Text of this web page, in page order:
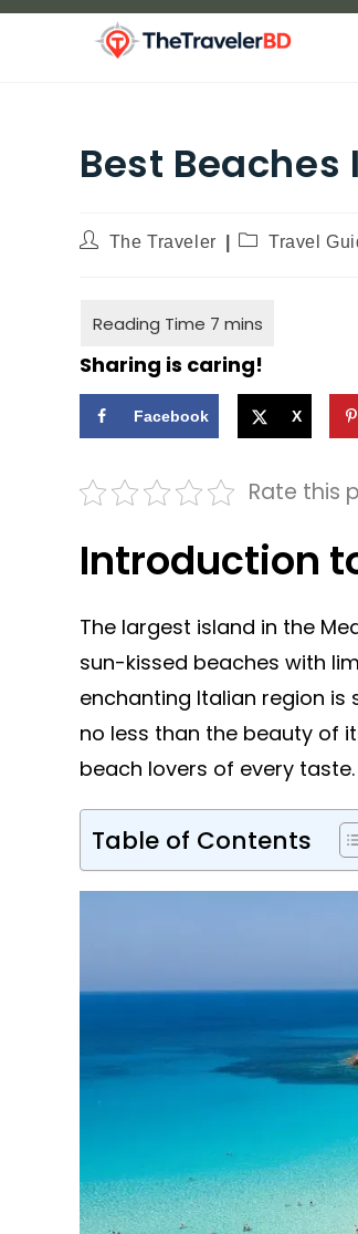
Best
The Traveler Travel
Sharing is caring!
Facebook X
Rate this
Introduction
The largest island in the
sun-kissed beaches with
enchanting Italian region
no less than the beauty of
beach lovers of every taste.
Table of Contents